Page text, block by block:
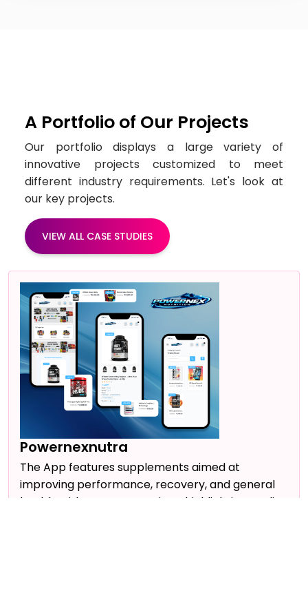
A Portfolio of Our Projects
Our portfolio displays a large variety of
innovative projects customized to meet
different industry requirements. Let's look at
our key projects.
VIEW ALL CASE STUDIES
Powernexnutra
The App features supplements aimed at
improving performance, recovery, and general
health, with customer reviews highlighting quality